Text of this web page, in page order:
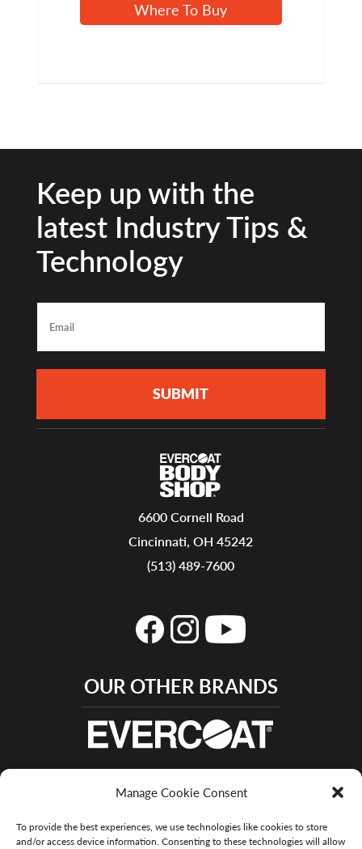
Manage Cookie Consent
To provide the best experiences, we use technologies like cookies to store
and/or access device information. Consenting to these technologies will allow
Where To Buy
Keep up with the
latest Industry Tips &
Technology
6600 Cornell Road
Cincinnati, OH 45242
(513) 489-7600
OUR OTHER BRANDS
© 2015 – 2022 Evercoat - All Rights Reserved |